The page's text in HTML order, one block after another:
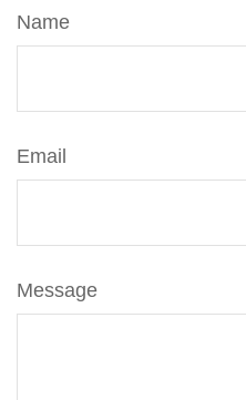
Name
Email
Message